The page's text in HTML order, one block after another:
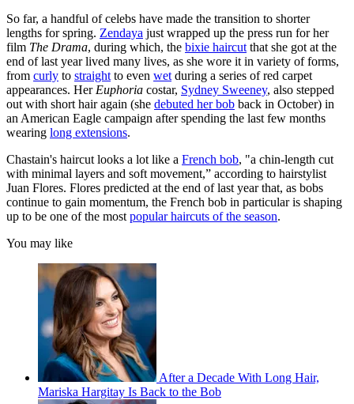
So far, a handful of celebs have made the transition to shorter
lengths for spring. Zendaya just wrapped up the press run for her
film The Drama, during which, the bixie haircut that she got at the
end of last year lived many lives, as she wore it in variety of forms,
from curly to straight to even wet during a series of red carpet
appearances. Her Euphoria costar, Sydney Sweeney, also stepped
out with short hair again (she debuted her bob back in October) in
an American Eagle campaign after spending the last few months
wearing long extensions.
Chastain's haircut looks a lot like a French bob, "a chin-length cut
with minimal layers and soft movement,” according to hairstylist
Juan Flores. Flores predicted at the end of last year that, as bobs
continue to gain momentum, the French bob in particular is shaping
up to be one of the most popular haircuts of the season.
You may like
After a Decade With Long Hair,
Mariska Hargitay Is Back to the Bob